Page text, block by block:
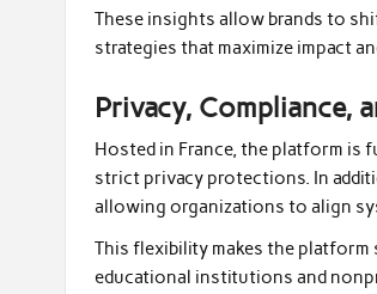
These insights allow brands to
strategies that maximize impact
Privacy, Compliance,
Hosted in France, the platform is
strict privacy protections. In
allowing organizations to align
This flexibility makes the
educational institutions and